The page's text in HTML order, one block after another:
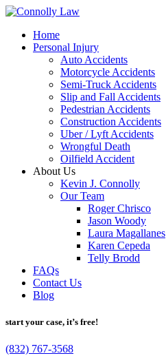
Home
Personal Injury
Auto Accidents
Motorcycle Accidents
Semi-Truck Accidents
Slip and Fall Accidents
Pedestrian Accidents
Construction Accidents
Uber / Lyft Accidents
Wrongful Death
Oilfield Accident
About Us
Kevin J. Connolly
Our Team
Roger Chrisco
Jason Woody
Laura Magallanes
Karen Cepeda
Telly Brodd
FAQs
Contact Us
Blog
start your case, it’s free!
(832) 767-3568